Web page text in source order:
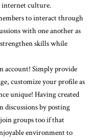
internet culture.
to interact through
with one another as
strengthen skills while
account! Simply provide
customize your profile as
unique! Having created
by posting
groups too if that
environment to